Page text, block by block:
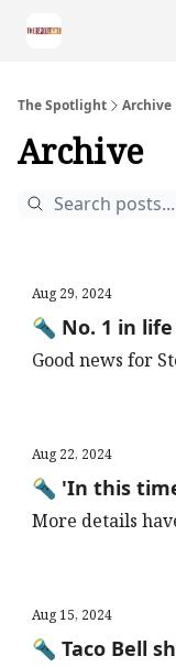
The Spotlight Archive
Archive
Aug 29, 2024
🔦 No. 1 in
Good news for
Aug 22, 2024
🔦 'In this
More details
Aug 15, 2024
🔦 Taco Bell